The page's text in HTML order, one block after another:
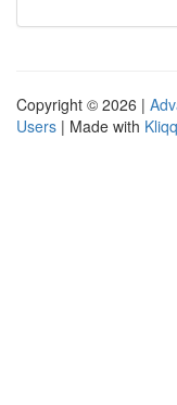
Copyright © 2026 |
Users | Made with